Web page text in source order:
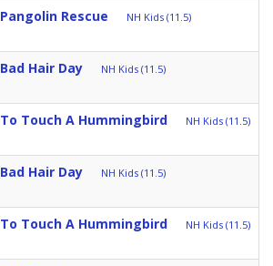
Pangolin Rescue NH Kids (11.5)
Bad Hair Day NH Kids (11.5)
To Touch A Hummingbird NH Kids (11.5)
Bad Hair Day NH Kids (11.5)
To Touch A Hummingbird NH Kids (11.5)